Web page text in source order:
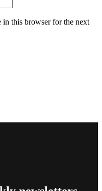
in this browser for the next